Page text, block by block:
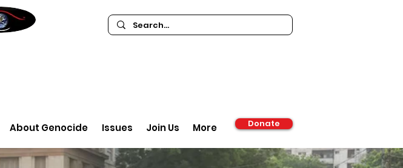
About Genocide Issues Join Us More Donate